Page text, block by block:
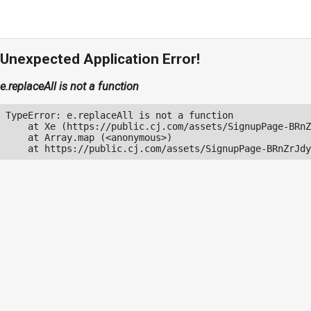
Unexpected Application Error!
e.replaceAll is not a function
TypeError: e.replaceAll is not a function
at Xe (https://public.cj.com/assets/SignupPage-
    at Array.map (<anonymous>)
at https://public.cj.com/assets/SignupPage-